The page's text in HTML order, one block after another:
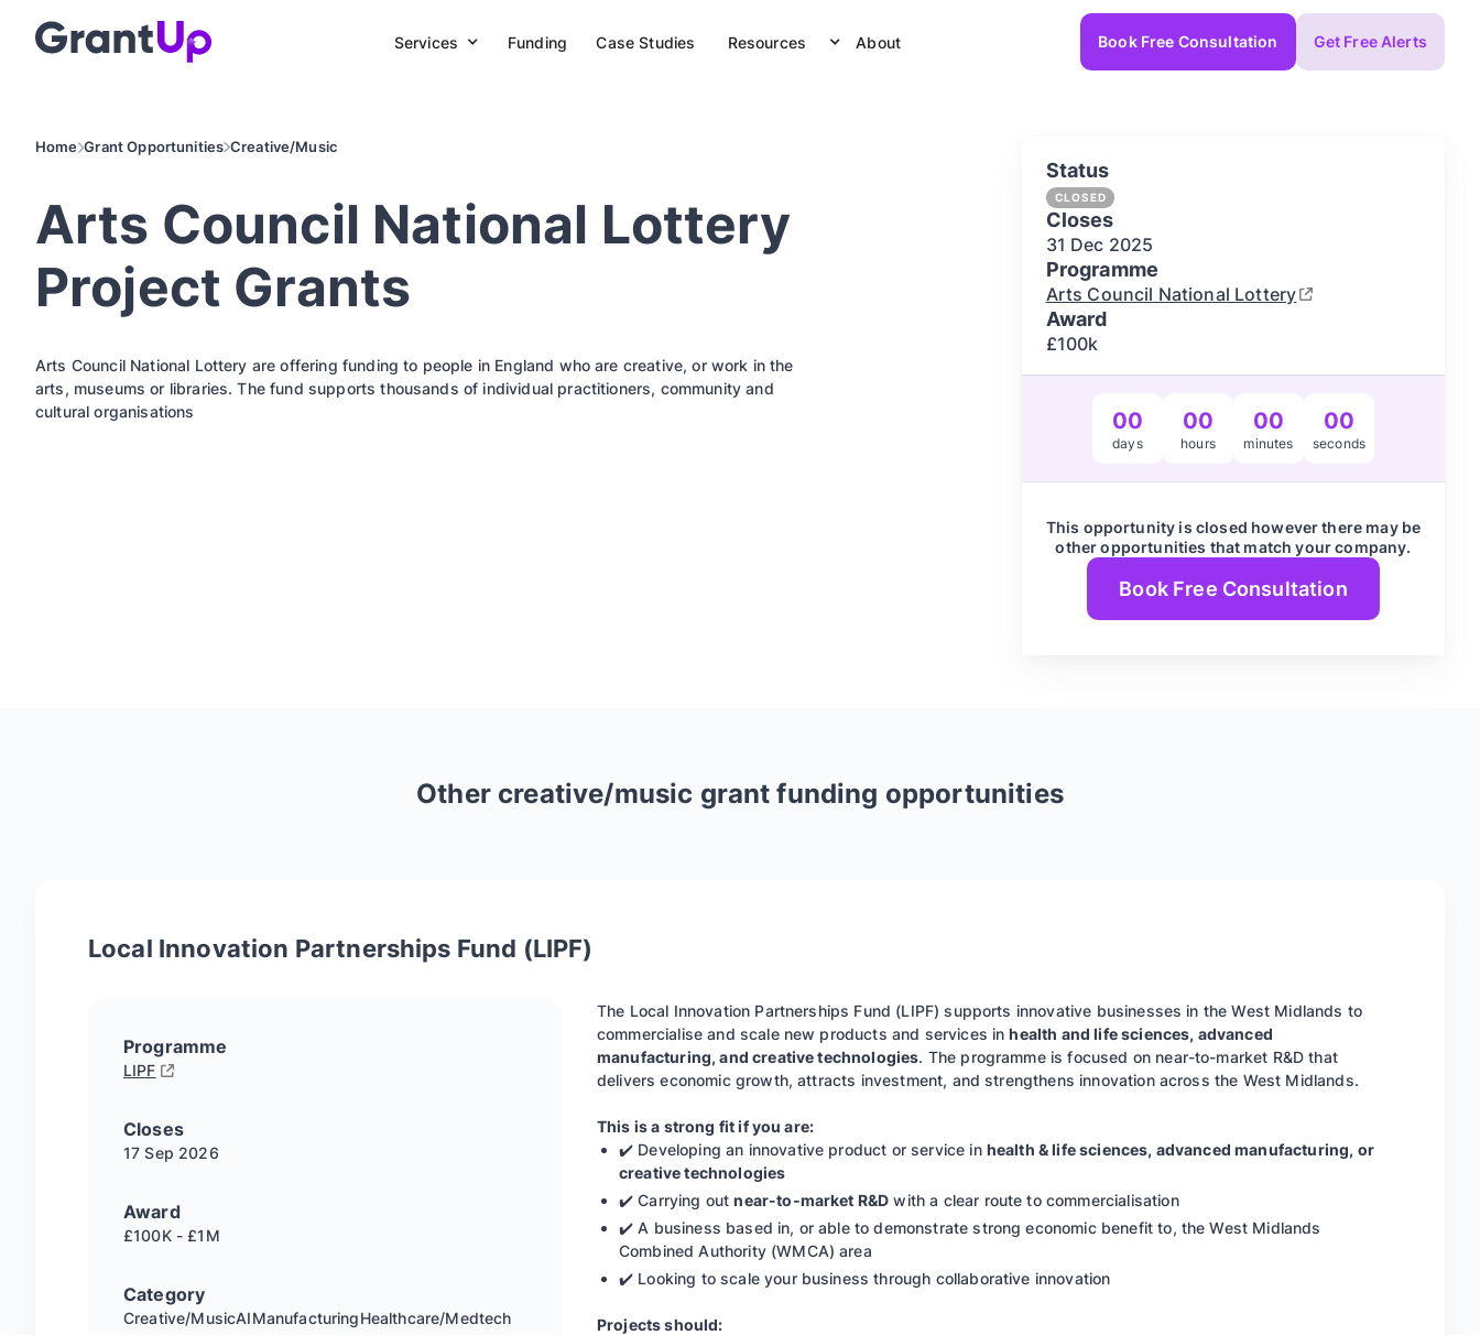
Services Funding Case Studies Resources About Book Free Consultation Get Free Alerts
Home Grant Opportunities Creative/Music
Arts Council National Lottery
Project Grants
Arts Council National Lottery are offering funding to people in England who are creative, or work in the
arts, museums or libraries. The fund supports thousands of individual practitioners, community and
cultural organisations
Status
CLOSED
Closes
31 Dec 2025
Programme
Arts Council National Lottery
Award
£100k
00
days
00
hours
00
minutes
00
seconds
This opportunity is closed however there may be
other opportunities that match your company.
Book Free Consultation
Other creative/music grant funding opportunities
Local Innovation Partnerships Fund (LIPF)
Programme
LIPF
Closes
17 Sep 2026
Award
£100K - £1M
Category
Creative/MusicAIManufacturingHealthcare/Medtech
The Local Innovation Partnerships Fund (LIPF) supports innovative businesses in the West Midlands to
commercialise and scale new products and services inhealth and life sciences, advanced
manufacturing, and creative technologies. The programme is focused on near-to-market R&D that
delivers economic growth, attracts investment, and strengthens innovation across the West Midlands.
This is a strong fit if you are:
✔️ Developing an innovative product or service in health & life sciences, advanced manufacturing, or
creative technologies
✔️ Carrying outnear-to-market R&D with a clear route to commercialisation
✔️ A business based in, or able to demonstrate strong economic benefit to, the West Midlands
Combined Authority (WMCA) area
✔️ Looking to scale your business through collaborative innovation
Projects should: